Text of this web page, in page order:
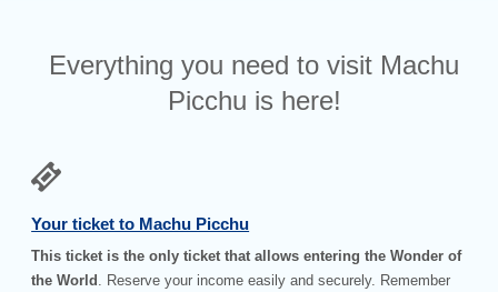
Everything you need to visit Machu
Picchu is here!
Your ticket to Machu Picchu
This ticket is the only ticket that allows entering the Wonder of
the World
. Reserve your income easily and securely. Remember